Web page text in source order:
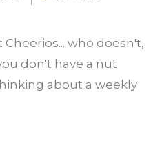
who doesn't,
don't have a nut
about a weekly